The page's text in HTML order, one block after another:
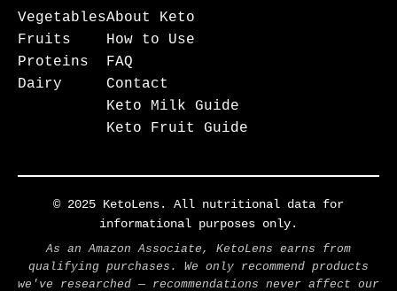
Vegetables
Fruits
Proteins
Dairy
About Keto
How to Use
FAQ
Contact
Keto Milk Guide
Keto Fruit Guide
© 2025 KetoLens. All nutritional data for
informational purposes only.
As an Amazon Associate, KetoLens earns from
qualifying purchases. We only recommend products
we've researched — recommendations never affect our